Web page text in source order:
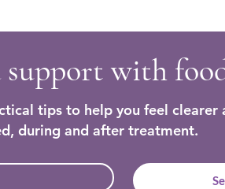
with
tips to help you feel clearer
during and after treatment.